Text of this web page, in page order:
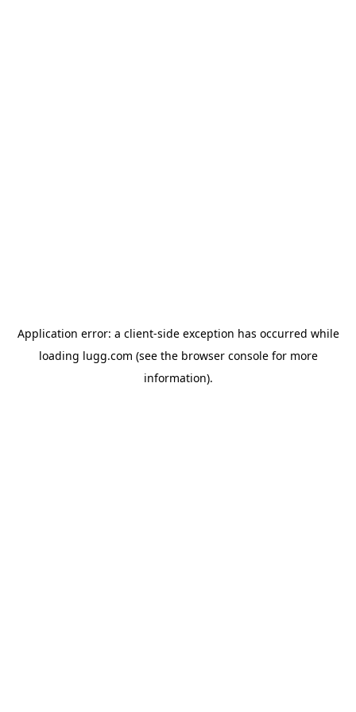
Application error: a client-side exception has occurred while
loading lugg.com (see the browser consolefor more
information).